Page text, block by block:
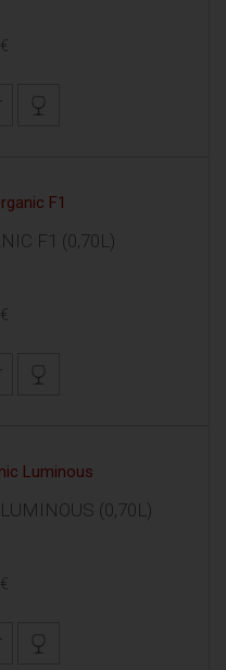
F1 (0,70L)
(0,70L)